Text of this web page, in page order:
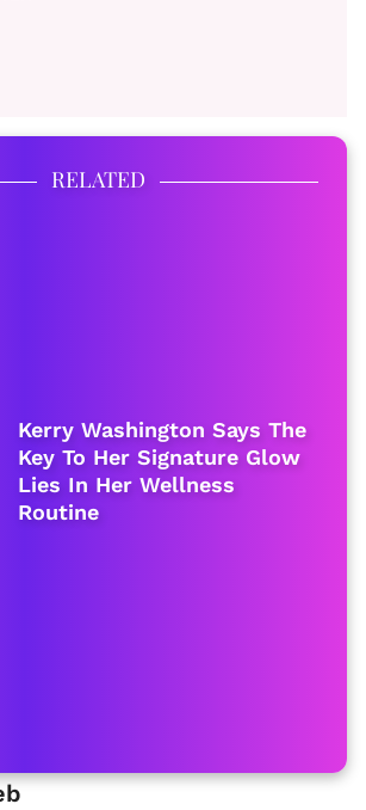
RELATED
Kerry Washington Says The
Key To Her Signature Glow
Lies In Her Wellness
Routine